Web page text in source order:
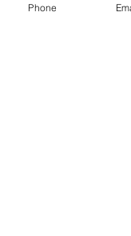
shipping to
Phone